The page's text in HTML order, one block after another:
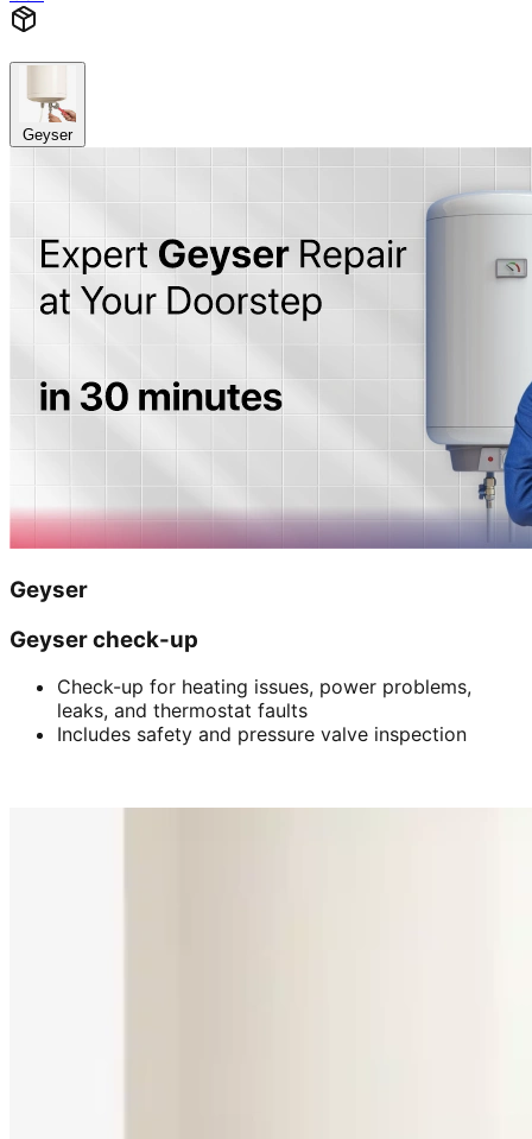
Geyser
Geyser
Geyser check-up
Check-up for heating issues, power problems,
leaks, and thermostat faults
Includes safety and pressure valve inspection